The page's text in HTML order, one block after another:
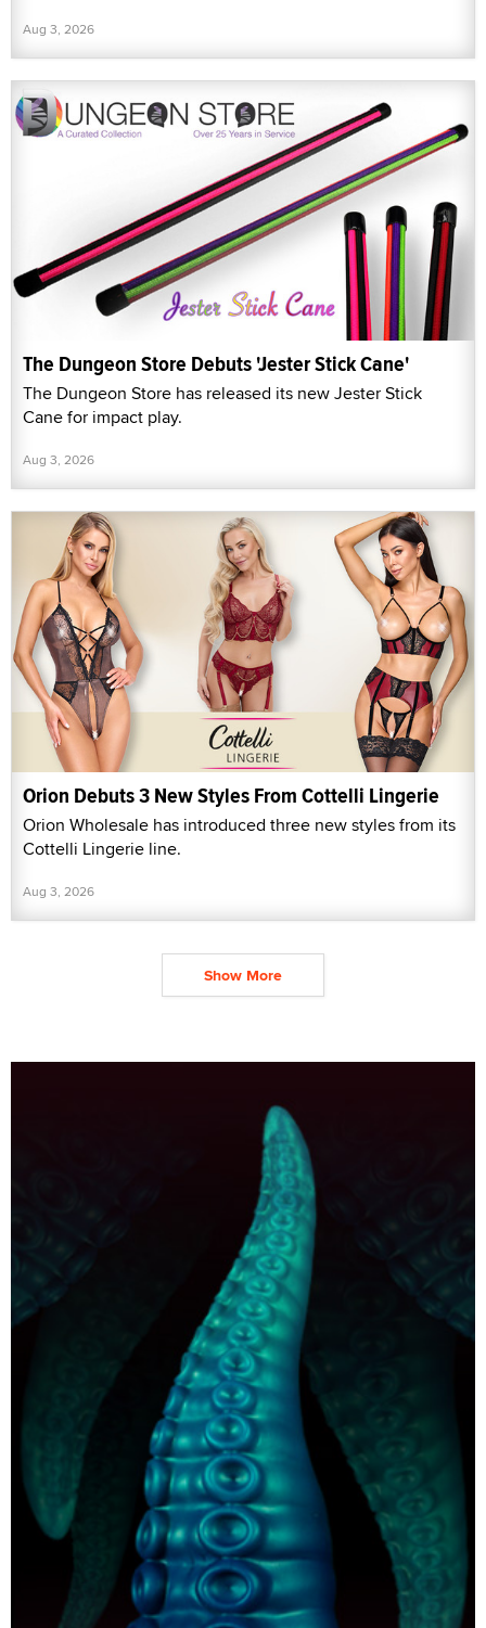
Aug 3, 2026
The Dungeon Store Debuts 'Jester Stick Cane'
The Dungeon Store has released its new Jester Stick
Cane for impact play.
Aug 3, 2026
Orion Debuts 3 New Styles From Cottelli Lingerie
Orion Wholesale has introduced three new styles from its
Cottelli Lingerie line.
Aug 3, 2026
Show More